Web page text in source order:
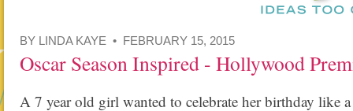
BY LINDA KAYE • FEBRUARY 15, 2015
Oscar Season Inspired - Hollywood
A 7 year old girl wanted to celebrate her birthday like